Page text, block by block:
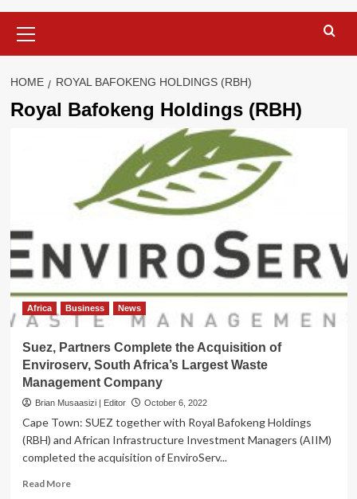
Menu
HOME ROYAL BAFOKENG HOLDINGS (RBH)
Royal Bafokeng Holdings (RBH)
Africa Business News
Suez, Partners Complete the Acquisition of
Enviroserv, South Africa’s Largest Waste
Management Company
Brian Musaasizi | Editor October 6, 2022
Cape Town: SUEZ together with Royal Bafokeng Holdings
(RBH) and African Infrastructure Investment Managers (AIIM)
completed the acquisition of EnviroServ...
Read MoreRead